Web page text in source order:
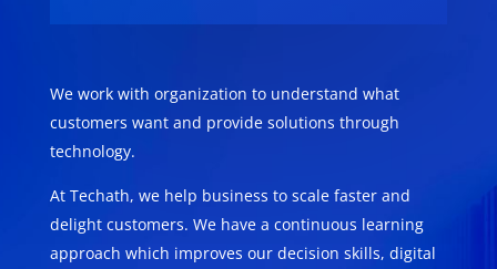
We work with organization to understand what
customers want and provide solutions through
technology.
At Techath, we help business to scale faster and
delight customers. We have a continuous learning
approach which improves our decision skills, digital